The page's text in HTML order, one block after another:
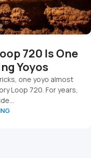
720 Is One
Yoyos
one yoyo almost
Loop 720. For years,